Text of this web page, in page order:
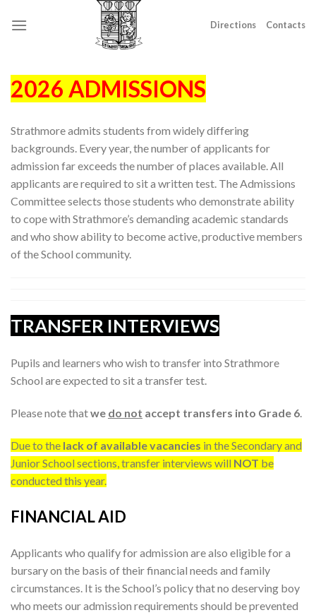
Directions Contacts
2026 ADMISSIONS
Strathmore admits students from widely differing
backgrounds. Every year, the number of applicants for
admission far exceeds the number of places available. All
applicants are required to sit a written test. The Admissions
Committee selects those students who demonstrate ability
to cope with Strathmore’s demanding academic standards
and who show ability to become active, productive members
of the School community.
TRANSFER INTERVIEWS
Pupils and learners who wish to transfer into Strathmore
School are expected to sit a transfer test.
Please note thatwe do not accept transfers into Grade 6.
Due to the lack of available vacancies in the Secondary and
Junior School sections, transfer interviews will NOT be
conducted this year.
FINANCIAL AID
Applicants who qualify for admission are also eligible for a
bursary on the basis of their financial needs and family
circumstances. It is the School’s policy that no deserving boy
who meets our admission requirements should be prevented